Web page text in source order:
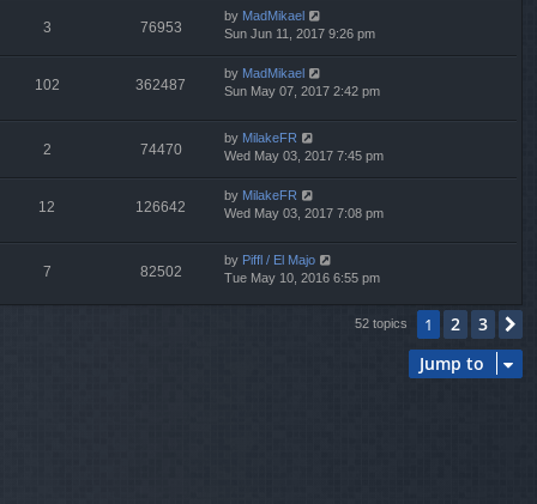
3 76953
by MadMikael
Sun Jun 11, 2017 9:26 pm
102 362487
by MadMikael
Sun May 07, 2017 2:42 pm
2 74470
by MilakeFR
Wed May 03, 2017 7:45 pm
12 126642
by MilakeFR
Wed May 03, 2017 7:08 pm
7 82502
by Piffl / El Majo
Tue May 10, 2016 6:55 pm
52 topics 1 2 3
Jump to